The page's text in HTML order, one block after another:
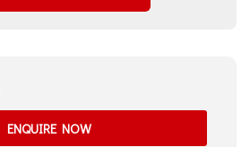
ENQUIRE NOW